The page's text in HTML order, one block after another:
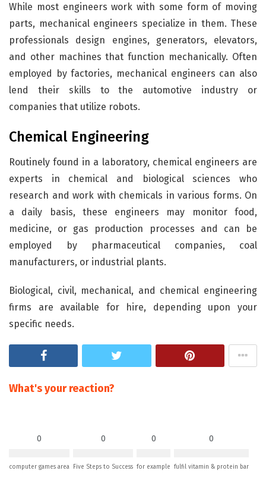
While most engineers work with some form of moving
parts, mechanical engineers specialize in them. These
professionals design engines, generators, elevators,
and other machines that function mechanically. Often
employed by factories, mechanical engineers can also
lend their skills to the automotive industry or
companies that utilize robots.
Chemical Engineering
Routinely found in a laboratory, chemical engineers are
experts in chemical and biological sciences who
research and work with chemicals in various forms. On
a daily basis, these engineers may monitor food,
medicine, or gas production processes and can be
employed by pharmaceutical companies, coal
manufacturers, or industrial plants.
Biological, civil, mechanical, and chemical engineering
firms are available for hire, depending upon your
specific needs.
What's your reaction?
0
computer games area
0
Five Steps to Success
0
for example
0
fulfil vitamin & protein bar